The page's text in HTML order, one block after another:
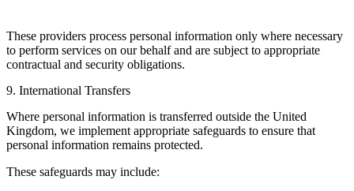
These providers process personal information only where necessary
to perform services on our behalf and are subject to appropriate
contractual and security obligations.
9. International Transfers
Where personal information is transferred outside the United
Kingdom, we implement appropriate safeguards to ensure that
personal information remains protected.
These safeguards may include: